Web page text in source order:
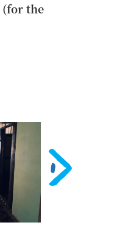
(for the